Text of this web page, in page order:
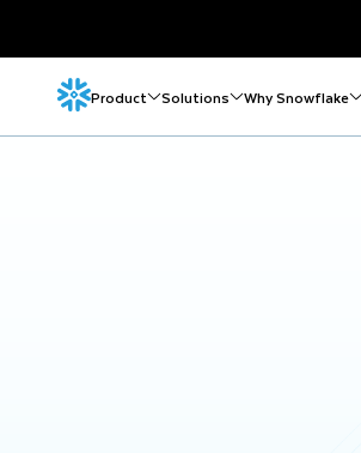
Product Solutions Why Snowflake